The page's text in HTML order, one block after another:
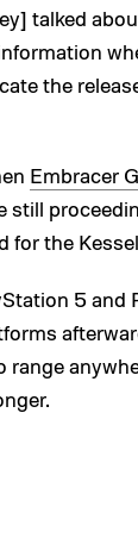
talked
the
Embracer
still
for the
5 and
range